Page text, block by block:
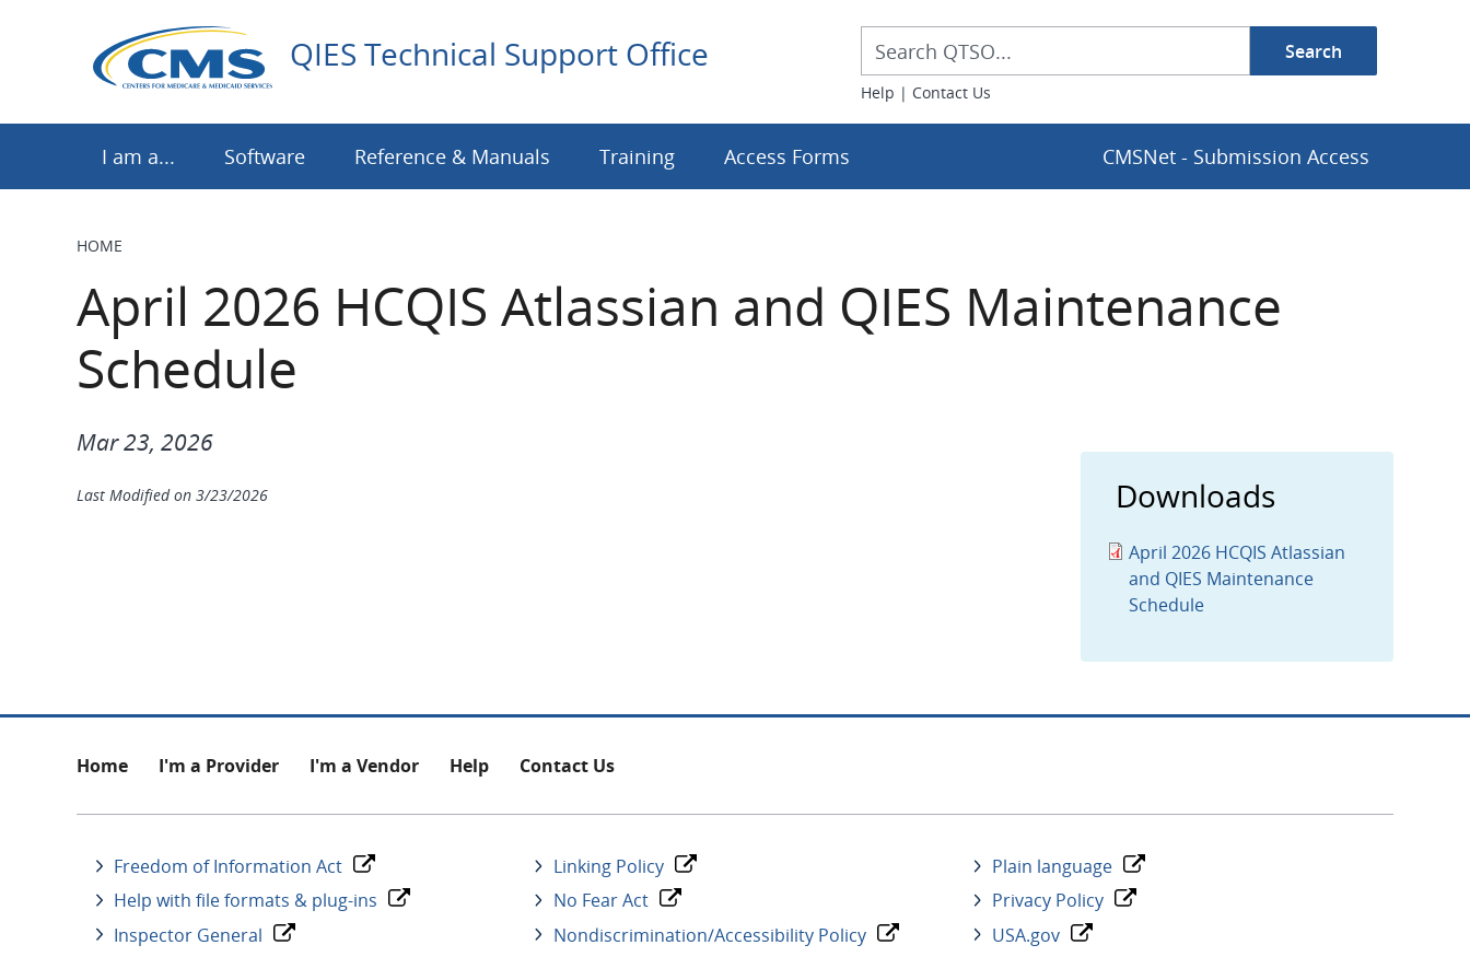
QIES Technical Support Office Desktop Search
Desktop Search Box
Help | Contact Us
I am a... Software Reference & Manuals Training Access Forms CMSNet - Submission Access
BREADCRUMB
HOME
April 2026 HCQIS Atlassian and QIES Maintenance
Schedule
Mar 23, 2026
Last Modified on 3/23/2026 Downloads
April 2026 HCQIS Atlassian
and QIES Maintenance
Schedule
Footer
Home I'm a Provider I'm a Vendor Help Contact Us
Freedom of Information Act
Help with file formats & plug-ins
Inspector General
Linking Policy
No Fear Act
Nondiscrimination/Accessibility Policy
Plain language
Privacy Policy
USA.gov